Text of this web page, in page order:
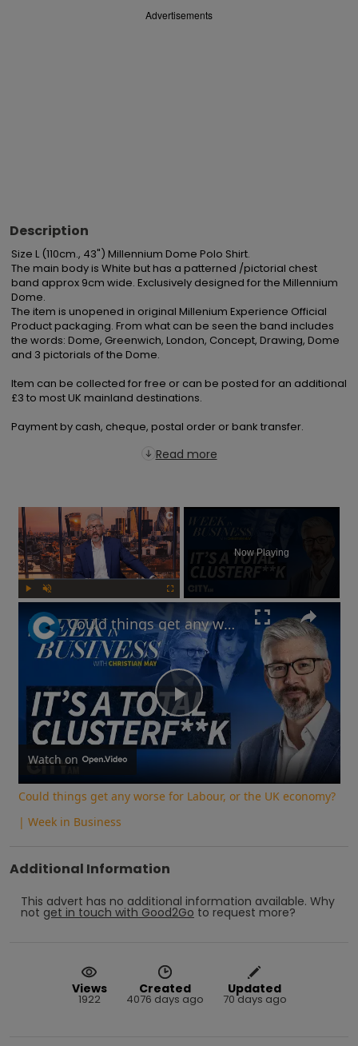
Advertisements
Description
Size L (110cm., 43") Millennium Dome Polo Shirt.
The main body is White but has a patterned /pictorial chest
band approx 9cm wide. Exclusively designed for the Millennium
Dome.
The item is unopened in original Millenium Experience Official
Product packaging. From what can be seen the band includes
the words: Dome, Greenwich, London, Concept, Drawing, Dome
and 3 pictorials of the Dome.
Item can be collected for free or can be posted for an additional
£3 to most UK mainland destinations.
Payment by cash, cheque, postal order or bank transfer.
Read more
×
Now Playing
Play
Video
Could things get any worse for Labour, or the UK economy? | Week in Business
Watch on
Could things get any worse for Labour, or the UK economy?
| Week in Business
Additional Information
This advert has no additional information available. Why
not get in touch with Good2Go to request more?
Views
1922
Created
4076 days ago
Updated
70 days ago